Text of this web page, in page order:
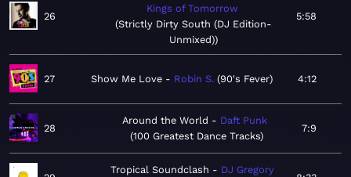
26
Kings of Tomorrow
Strictly Dirty South (DJ Edition-
Unmixed)
5:58
27 Show Me Love Robin S. 90's Fever 4:12
28
Around the World
Daft Punk
100 Greatest Dance Tracks
7:9
Tropical Soundclash
DJ Gregory